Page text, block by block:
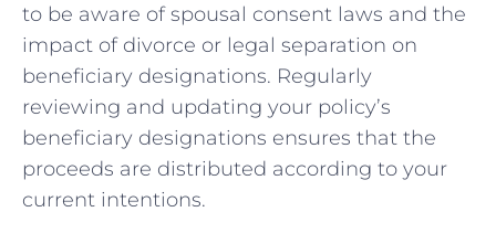
to be aware of spousal consent laws and the
impact of divorce or legal separation on
beneficiary designations. Regularly
reviewing and updating your policy’s
beneficiary designations ensures that the
proceeds are distributed according to your
current intentions.